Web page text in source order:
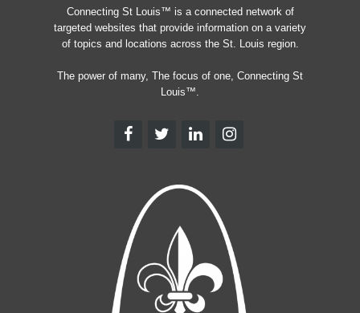
Connecting St Louis™ is a connected network of
targeted websites that provide information on a variety
of topics and locations across the St. Louis region.
The power of many, The focus of one, Connecting St
Louis™.